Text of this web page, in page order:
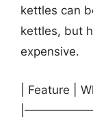
kettles can
kettles, but
expensive.
| Feature |